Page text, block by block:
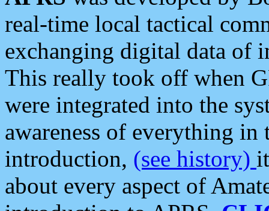
real-time local tactical
exchanging digital data of
This really took off when
were integrated into the
awareness of everything in
introduction, (see history)
about every aspect of